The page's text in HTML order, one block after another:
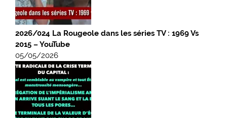
2026/024 La Rougeole dans les séries TV : 1969 Vs
2015 – YouTube
05/05/2026